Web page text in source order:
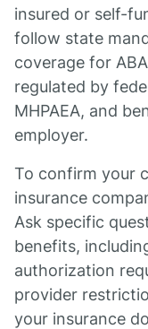
insured or self-
follow state
coverage for
regulated by
MHPAEA, and
employer.
To confirm your
insurance
Ask specific
benefits,
authorization
provider
your insurance